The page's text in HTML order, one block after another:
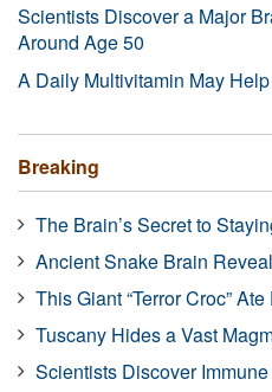
Scientists Discover a Major
Around Age 50
A Daily Multivitamin May
Breaking
The Brain’s Secret to
Ancient Snake Brain
This Giant “Terror Croc”
Tuscany Hides a Vast
Scientists Discover